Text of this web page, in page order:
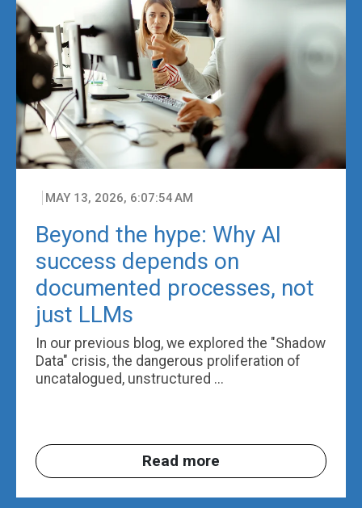
MAY 13, 2026, 6:07:54 AM
Beyond the hype: Why AI
success depends on
documented processes, not
just LLMs
In our previous blog, we explored the "Shadow
Data" crisis, the dangerous proliferation of
uncatalogued, unstructured ...
Read more